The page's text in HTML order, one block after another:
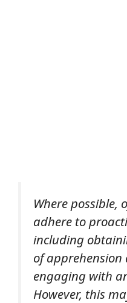
Where possible,
adhere to
including
of
engaging with
However, this